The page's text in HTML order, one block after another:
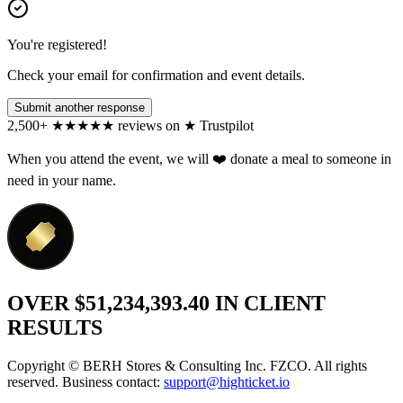
You're registered!
Check your email for confirmation and event details.
Submit another response
2,500+ ★★★★★ reviews on ★ Trustpilot
When you attend the event, we will ❤️ donate a meal to someone in
need in your name.
OVER $51,234,393.40 IN CLIENT
RESULTS
Copyright © BERH Stores & Consulting Inc. FZCO. All rights
reserved. Business contact: support@highticket.io